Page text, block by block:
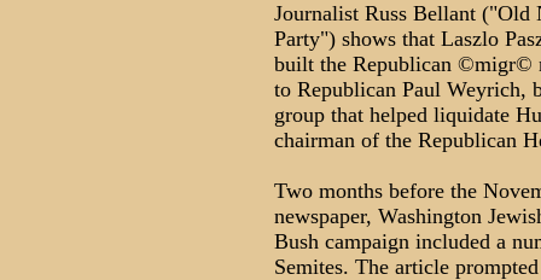
Journalist Russ Bellant ("Old
Party") shows that Laszlo
built the Republican ©migr©
to Republican Paul Weyrich,
group that helped liquidate
chairman of the Republican
Two months before the
newspaper, Washington
Bush campaign included a
Semites. The article